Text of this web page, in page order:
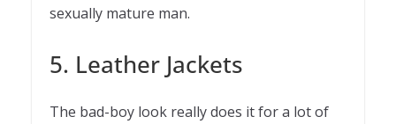
sexually mature man.
5. Leather Jackets
The bad-boy look really does it for a lot of